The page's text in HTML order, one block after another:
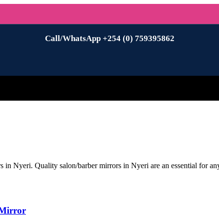
Call/WhatsApp +254 (0) 759395862
Nyeri. Quality salon/barber mirrors in Nyeri are an essential for